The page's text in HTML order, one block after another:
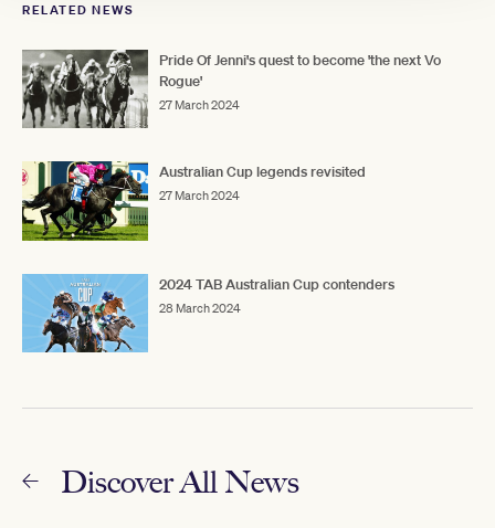
RELATED NEWS
Pride Of Jenni's quest to become 'the next Vo
Rogue'
27 March 2024
Australian Cup legends revisited
27 March 2024
2024 TAB Australian Cup contenders
28 March 2024
Discover All News